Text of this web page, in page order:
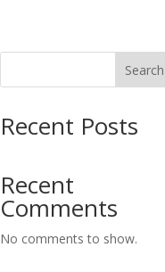
Search
Recent Posts
Recent
Comments
No comments to show.